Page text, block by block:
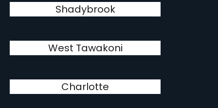
Shadybrook
West Tawakoni
Charlotte